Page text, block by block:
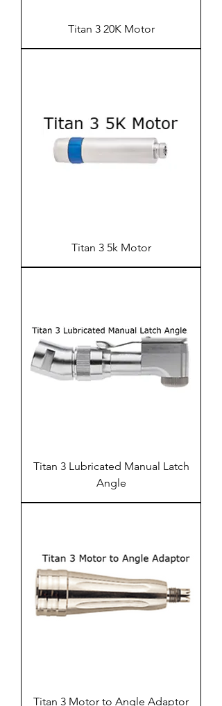
Titan 3 20K Motor
Titan 3 5k Motor
Titan 3 Lubricated Manual Latch
Angle
Titan 3 Motor to Angle Adaptor